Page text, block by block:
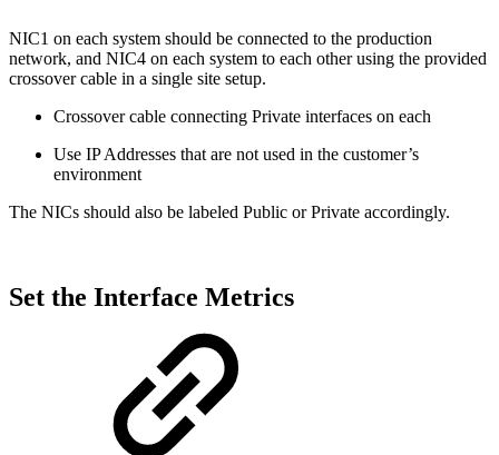
NIC1 on each system should be connected to the production
network, and NIC4 on each system to each other using the provided
crossover cable in a single site setup.
Crossover cable connecting Private interfaces on each
Use IP Addresses that are not used in the customer’s
environment
The NICs should also be labeled Public or Private accordingly.
Set the Interface Metrics